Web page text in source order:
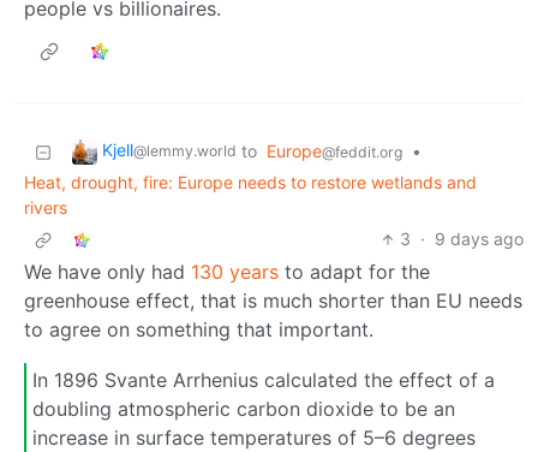
people vs billionaires.
Kjell@lemmy.world to Europe@feddit.org
•
Heat, drought, fire: Europe needs to restore wetlands and
rivers
3 · 9 days ago
We have only had 130 years to adapt for the
greenhouse effect, that is much shorter than EU needs
to agree on something that important.
In 1896 Svante Arrhenius calculated the effect of a
doubling atmospheric carbon dioxide to be an
increase in surface temperatures of 5–6 degrees